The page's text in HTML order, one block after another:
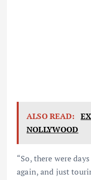
ALSO READ:
NOLLYWOOD
“So, there were
again, and just